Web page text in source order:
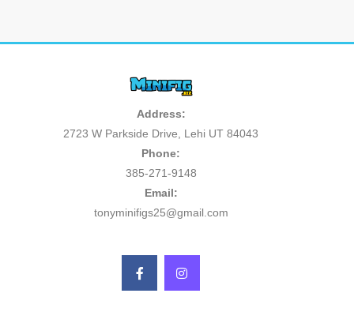
Address:
2723 W Parkside Drive, Lehi UT 84043
Phone:
385-271-9148
Email:
tonyminifigs25@gmail.com